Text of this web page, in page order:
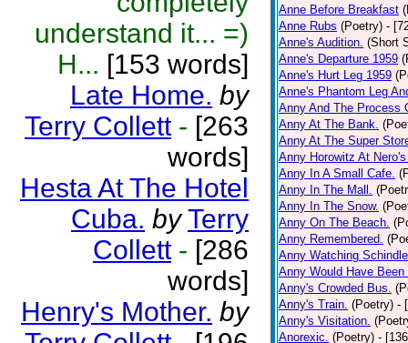
understand it... =)
H... [153 words]
Late Home. by
Terry Collett - [263
words]
Hesta At The Hotel
Cuba. by Terry
Collett - [286
words]
Henry's Mother. by
Anne Before Breakfast
Anne Rubs (Poetry) -
Anne's Audition. (Short
Anne's Departure 1959
Anne's Hurt Leg 1959
Anne's Phantom Leg
Anny And The Process
Anny At The Bank.
Anny At The Super
Anny Horowitz At
Anny In A Small Cafe.
Anny In The Mall.
Anny In The Snow.
Anny On The Beach.
Anny Remembered.
Anny Watching
Anny Would Have Been
Anny's Crowded Bus.
Anny's Train. (Poetry) -
Anny's Visitation.
Anorexic. (Poetry) -